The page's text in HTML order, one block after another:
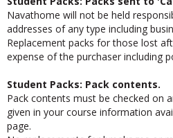
Student Packs: Packs sent to
Navathome will not be held
addresses of any type including
Replacement packs for those lost
expense of the purchaser including
Student Packs: Pack contents.
Pack contents must be checked on
given in your course information
page.